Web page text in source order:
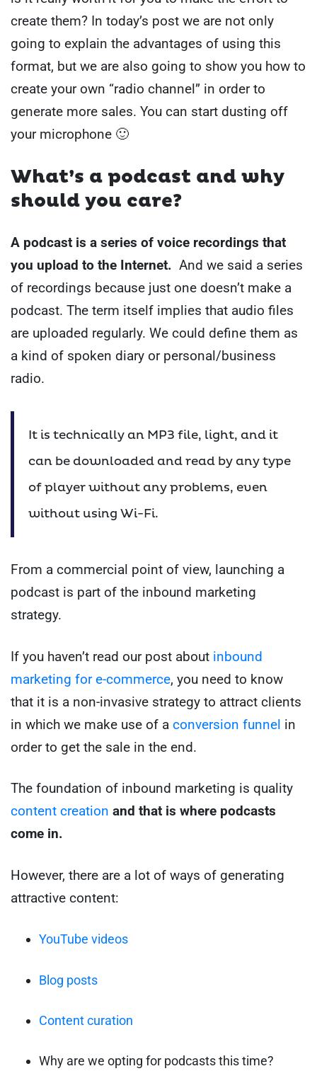
create them? In today’s post we are not only
going to explain the advantages of using this
format, but we are also going to show you how to
create your own “radio channel” in order to
generate more sales. You can start dusting off
your microphone 🙂
What’s a podcast and why
should you care?
A podcast is a series of voice recordings that
you upload to the Internet. And we said a series
of recordings because just one doesn’t make a
podcast. The term itself implies that audio files
are uploaded regularly. We could define them as
a kind of spoken diary or personal/business
radio.
It is technically an MP3 file, light, and it
can be downloaded and read by any type
of player without any problems, even
without using Wi-Fi.
From a commercial point of view, launching a
podcast is part of the inbound marketing
strategy.
If you haven’t read our post about inbound
marketing for e-commerce, you need to know
that it is a non-invasive strategy to attract clients
in which we make use of a conversion funnel in
order to get the sale in the end.
The foundation of inbound marketing is quality
content creation and that is where podcasts
come in.
However, there are a lot of ways of generating
attractive content:
YouTube videos
Blog posts
Content curation
Why are we opting for podcasts this time?